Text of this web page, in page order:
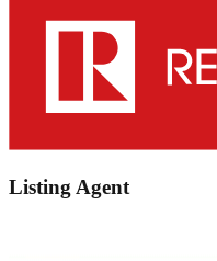
Listing Agent